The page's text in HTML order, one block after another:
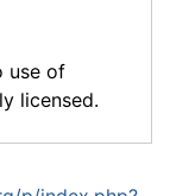
use of
licensed.